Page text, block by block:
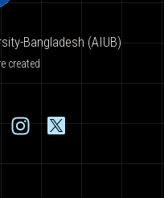
Bangladesh (AIUB)
created